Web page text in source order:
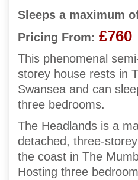
Sleeps a maximum
Pricing From: £760
This phenomenal
storey house rests in
Swansea and can
three bedrooms.
The Headlands is a
detached, three-
the coast in The
Hosting three